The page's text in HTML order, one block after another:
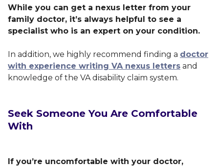
While you can get a nexus letter from your
family doctor, it’s always helpful to see a
specialist who is an expert on your condition.
In addition, we highly recommend finding a doctor
with experience writing VA nexus letters and
knowledge of the VA disability claim system.
Seek Someone You Are Comfortable
With
If you’re uncomfortable with your doctor,